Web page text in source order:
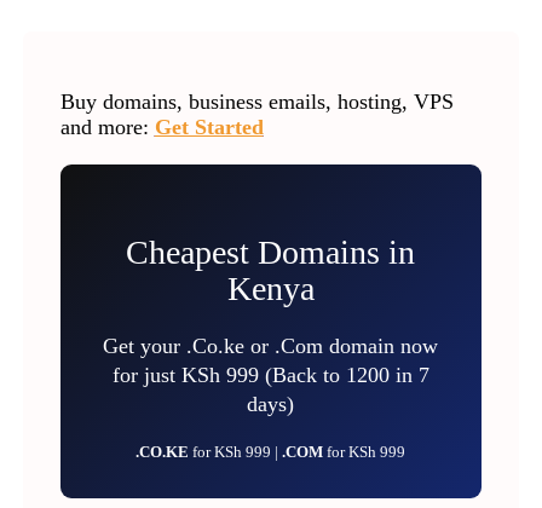
Buy domains, business emails, hosting, VPS
and more: Get Started
Cheapest Domains in
Kenya
Get your .Co.ke or .Com domain now
for just KSh 999 (Back to 1200 in 7
days)
.CO.KEfor KSh 999 |.COMfor KSh 999